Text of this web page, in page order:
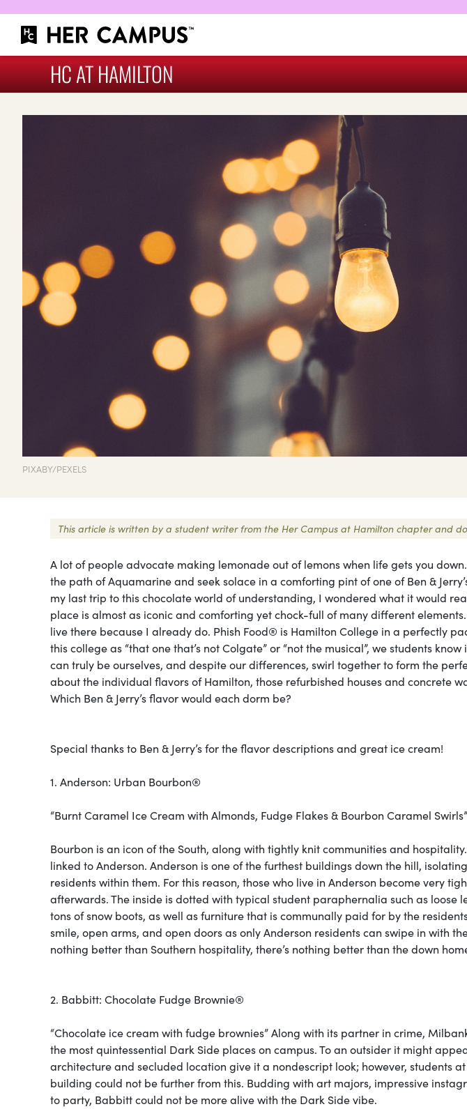
HC AT HAMILTON
PIXABY/PEXELS
This article is written by a student writer from the Her Campus at Hamilton chapter and
A lot of people advocate making lemonade out of lemons when life gets you
the path of Aquamarine and seek solace in a comforting pint of one of Ben &
my last trip to this chocolate world of understanding, I wondered what it would
place is almost as iconic and comforting yet chock-full of many different
live there because I already do. Phish Food® is Hamilton College in a perfectly
this college as “that one that’s not Colgate” or “not the musical”, we students
can truly be ourselves, and despite our differences, swirl together to form the
about the individual flavors of Hamilton, those refurbished houses and concrete
Which Ben & Jerry’s flavor would each dorm be?
Special thanks to Ben & Jerry’s for the flavor descriptions and great ice cream!
1. Anderson: Urban Bourbon®
“Burnt Caramel Ice Cream with Almonds, Fudge Flakes & Bourbon Caramel Swirls”
Bourbon is an icon of the South, along with tightly knit communities and
linked to Anderson. Anderson is one of the furthest buildings down the hill,
residents within them. For this reason, those who live in Anderson become very
afterwards. The inside is dotted with typical student paraphernalia such as loose
tons of snow boots, as well as furniture that is communally paid for by the
smile, open arms, and open doors as only Anderson residents can swipe in with
nothing better than Southern hospitality, there’s nothing better than the down
2. Babbitt: Chocolate Fudge Brownie®
“Chocolate ice cream with fudge brownies” Along with its partner in crime,
the most quintessential Dark Side places on campus. To an outsider it might
architecture and secluded location give it a nondescript look; however, students
building could not be further from this. Budding with art majors, impressive
to party, Babbitt could not be more alive with the Dark Side vibe.